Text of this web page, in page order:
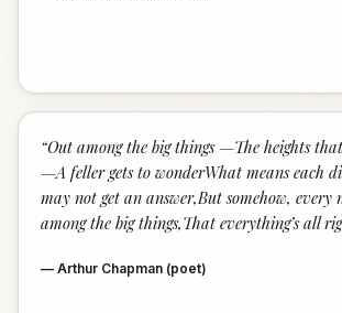
“Out among the big things —The heights
—A feller gets to wonderWhat means each
may not get an answer,But somehow, every
among the big things,That everything’s all
— Arthur Chapman (poet)